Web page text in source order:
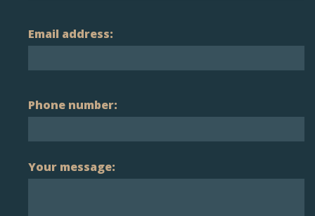
Email address:
Phone number:
Your message: